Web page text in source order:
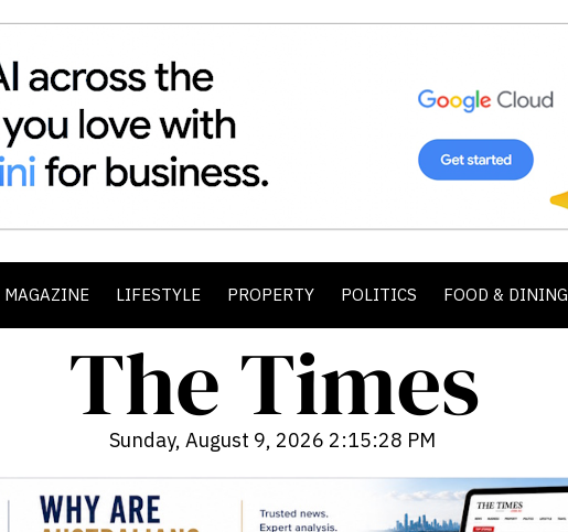
MAGAZINE LIFESTYLE PROPERTY POLITICS FOOD & DINING
Sunday, August 9, 2026 2:15:30 PM